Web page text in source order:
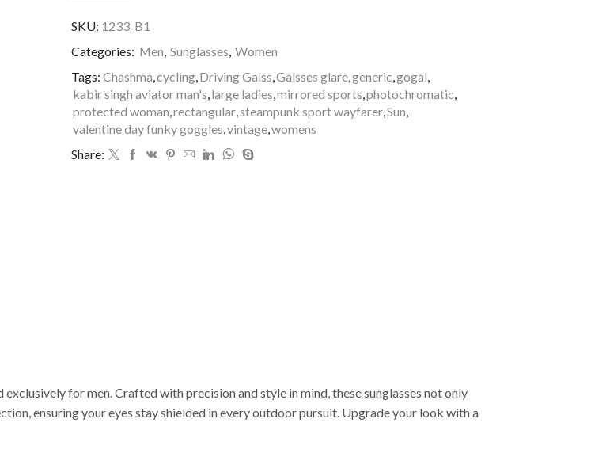
SKU: 1233_B1
Categories: Men Sunglasses Women
Tags: Chashma cycling Driving Galss Galsses glare generic gogal
kabir singh aviator man's large ladies mirrored sports photochromatic
protected woman rectangular steampunk sport wayfarer Sun
valentine day funky goggles vintage womens
Share:
for men. Crafted with precision and style in mind, these sunglasses not only
ensuring your eyes stay shielded in every outdoor pursuit. Upgrade your look with a